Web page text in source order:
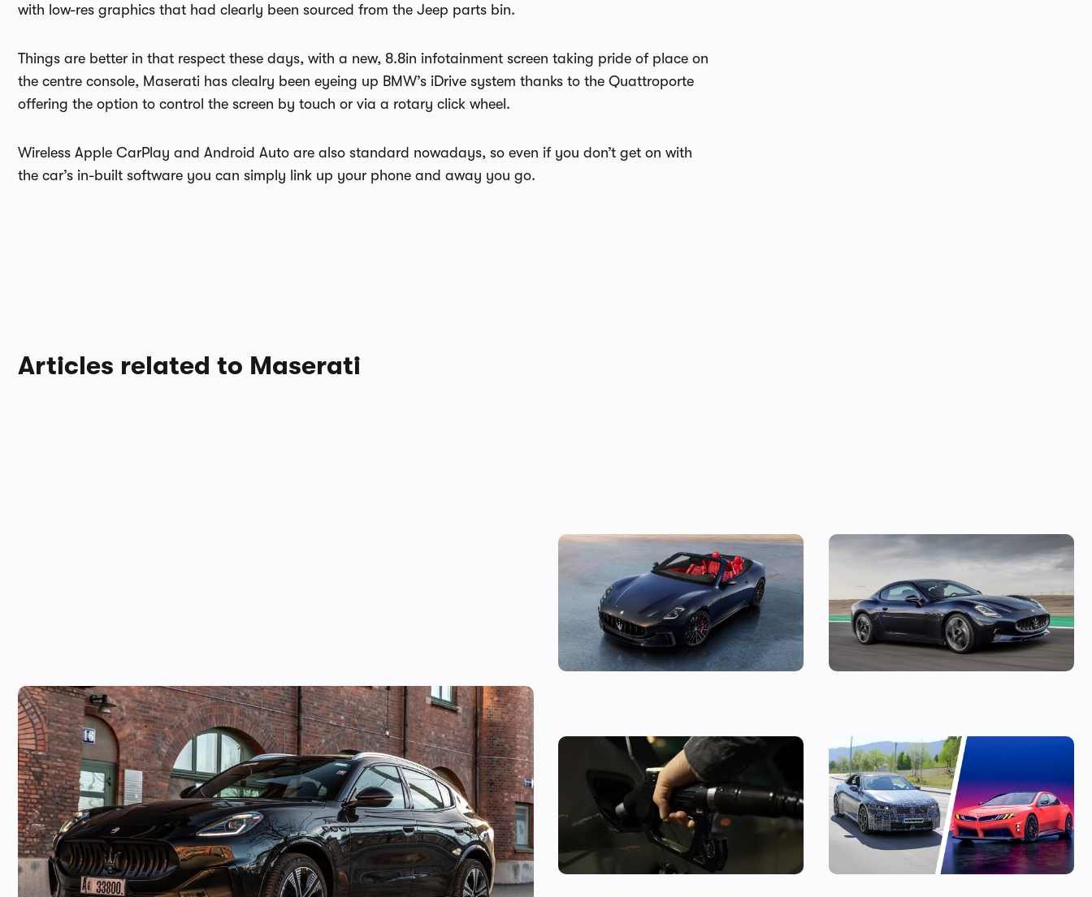
with low-res graphics that had clearly been sourced from the Jeep parts bin.
Things are better in that respect these days, with a new, 8.8in infotainment screen taking pride of place on
the centre console, Maserati has clealry been eyeing up BMW’s iDrive system thanks to the Quattroporte
offering the option to control the screen by touch or via a rotary click wheel.
Wireless Apple CarPlay and Android Auto are also standard nowadays, so even if you don’t get on with
the car’s in-built software you can simply link up your phone and away you go.
Articles related to Maserati
Maserati Grecale Folgore: £110k price tag for Porsche
Macan EV alternative
The new Maserati GranCabrio is a very
expensive BMW M4 alternative
New Maserati GranTurismo Folgore on sale
Car news in brief, 5 August: Filling a diesel
car now costs £100 and Denza D9 prices
confirmed
The best BMW models coming before 2030:
there are 40 of them to look forward to